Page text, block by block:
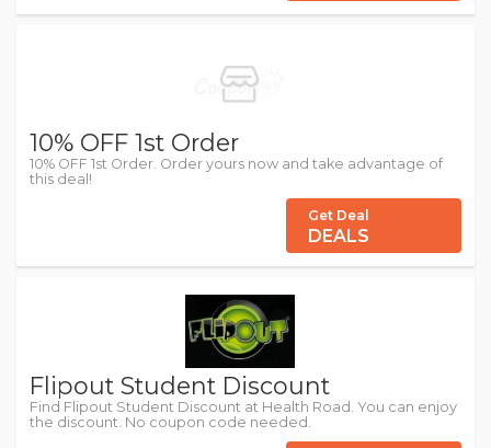
10% OFF 1st Order
10% OFF 1st Order. Order yours now and take advantage of
this deal!
Get Deal
DEALS
Flipout Student Discount
Find Flipout Student Discount at Health Road. You can enjoy
the discount. No coupon code needed.